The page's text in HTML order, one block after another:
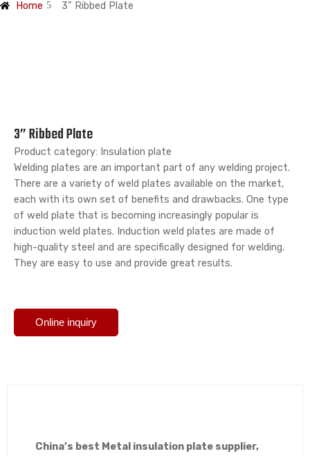
Home 3” Ribbed Plate
3” Ribbed Plate
Product category: Insulation plate
Welding plates are an important part of any welding project.
There are a variety of weld plates available on the market,
each with its own set of benefits and drawbacks. One type
of weld plate that is becoming increasingly popular is
induction weld plates. Induction weld plates are made of
high-quality steel and are specifically designed for welding.
They are easy to use and provide great results.
Online inquiry
China’s best Metal insulation plate supplier,